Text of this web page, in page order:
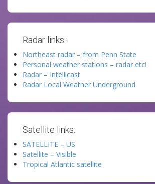
Radar links:
Northeast radar – from Penn State
Personal weather stations – radar etc!
Radar – Intellicast
Radar Local Weather Underground
Satellite links:
SATELLITE – US
Satellite – Visible
Tropical Atlantic satellite